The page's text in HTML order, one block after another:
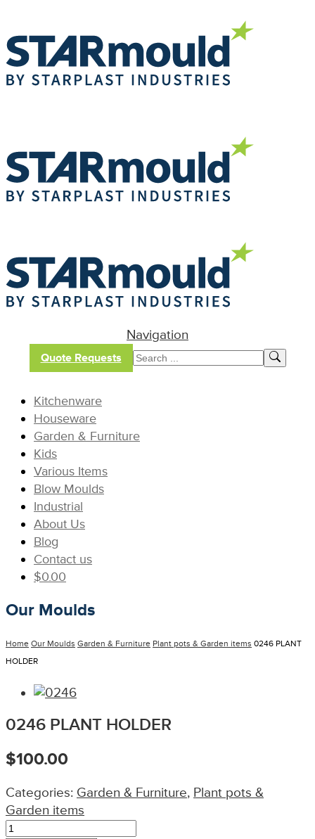
Navigation
Quote Requests
Kitchenware
Houseware
Garden & Furniture
Kids
Various Items
Blow Moulds
Industrial
About Us
Blog
Contact us
$0.00
Our Moulds
Home Our Moulds Garden & Furniture Plant pots & Garden items 0246 PLANT
HOLDER
0246 PLANT HOLDER
$100.00
Categories: Garden & Furniture, Plant pots &
Garden items